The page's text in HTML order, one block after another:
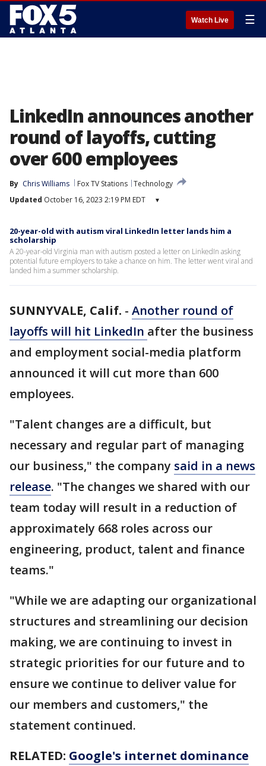
Watch Live ☰
LinkedIn announces another
round of layoffs, cutting
over 600 employees
By Chris Williams Fox TV Stations Technology
Updated October 16, 2023 2:19 PM EDT ▾
20-year-old with autism viral LinkedIn letter lands him a
scholarship
A 20-year-old Virginia man with autism posted a letter on LinkedIn asking
potential future employers to take a chance on him. The letter went viral and
landed him a summer scholarship.
SUNNYVALE, Calif. - Another round of
layoffs will hit LinkedIn after the business
and employment social-media platform
announced it will cut more than 600
employees.
"Talent changes are a difficult, but
necessary and regular part of managing
our business," the company said in a news
release. "The changes we shared with our
team today will result in a reduction of
approximately 668 roles across our
engineering, product, talent and finance
teams."
"While we are adapting our organizational
structures and streamlining our decision
making, we are continuing to invest in
strategic priorities for our future and to
ensure we continue to deliver value for
our members and customers," the
statement continued.
RELATED: Google's internet dominance